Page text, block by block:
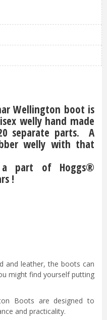
Wellington boot is
welly hand made
separate parts. A
welly with that
part of Hoggs®
!
and leather, the boots can
might find yourself putting
Boots are designed to
and practicality.